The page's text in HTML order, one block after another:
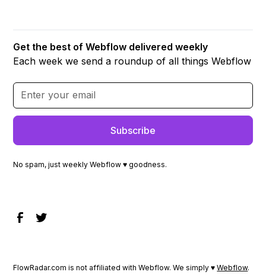
Get the best of Webflow delivered weekly
Each week we send a roundup of all things Webflow
No spam, just weekly Webflow ♥ goodness.
FlowRadar.com is not affiliated with Webflow. We simply ♥Webflow.